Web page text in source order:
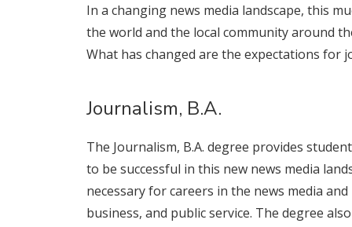
In a changing news media landscape, this
the world and the local community around
What has changed are the expectations for
Journalism, B.A.
The Journalism, B.A. degree provides
to be successful in this new news media
necessary for careers in the news media
business, and public service. The degree